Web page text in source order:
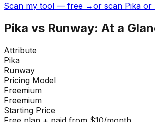
Scan my tool — free →or scan Pika or
Pika vs Runway: At a
Attribute
Pika
Runway
Pricing Model
Freemium
Freemium
Starting Price
Free plan + paid from $10/month